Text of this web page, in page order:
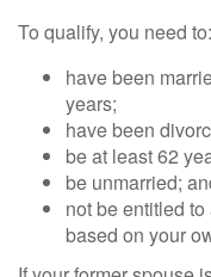
To qualify, you need to:
have been
years;
have been
be at least 62
be unmarried;
not be entitled
based on your